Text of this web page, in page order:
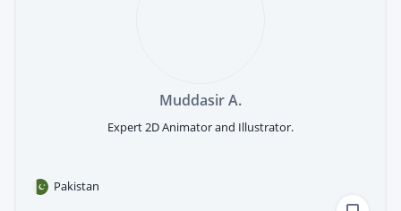
Muddasir A.
Expert 2D Animator and Illustrator.
Pakistan